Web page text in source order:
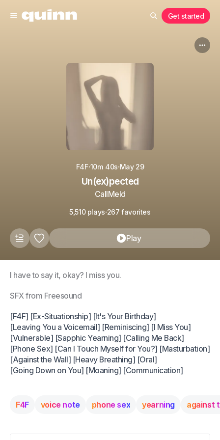
Get started
F4F·10m 40s·May 29
Un(ex)pected
CallMeId
5,510 plays·267 favorites
Play
I have to say it, okay? I miss you.
SFX from Freesound
[F4F] [Ex-Situationship] [It's Your Birthday]
[Leaving You a Voicemail] [Reminiscing] [I Miss You]
[Vulnerable] [Sapphic Yearning] [Calling Me Back]
[Phone Sex] [Can I Touch Myself for You?] [Masturbation]
[Against the Wall] [Heavy Breathing] [Oral]
[Going Down on You] [Moaning] [Communication]
F4F voice note phone sex yearning against